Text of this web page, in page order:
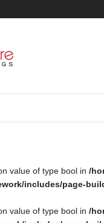
value of type bool in /
includes/page-
value of type bool in /